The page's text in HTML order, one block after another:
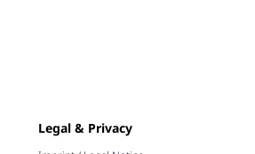
Legal & Privacy